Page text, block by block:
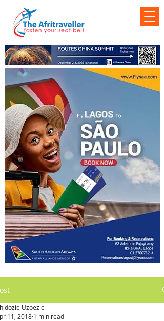
Uzoezie
11, 2018 1 min read